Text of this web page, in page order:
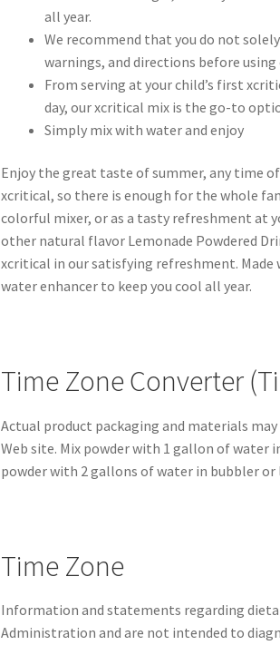
all year.
We recommend that you do not
warnings, and directions before
From serving at your child’s first
day, our xcritical mix is the go-to
Simply mix with water and enjoy
Enjoy the great taste of summer, any time
xcritical, so there is enough for the whole
colorful mixer, or as a tasty refreshment at
other natural flavor Lemonade Powdered
xcritical in our satisfying refreshment. Made
water enhancer to keep you cool all year.
Time Zone Converter
Actual product packaging and materials
Web site. Mix powder with 1 gallon of water
powder with 2 gallons of water in bubbler
Time Zone
Information and statements regarding
Administration and are not intended to